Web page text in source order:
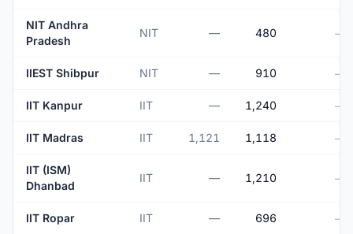
NIT Andhra
Pradesh
NIT — 480 —
IIEST Shibpur NIT — 910 —
IIT Kanpur IIT — 1,240 —
IIT Madras IIT 1,121 1,118 —
IIT (ISM)
Dhanbad
IIT — 1,210 —
IIT Ropar IIT — 696 —